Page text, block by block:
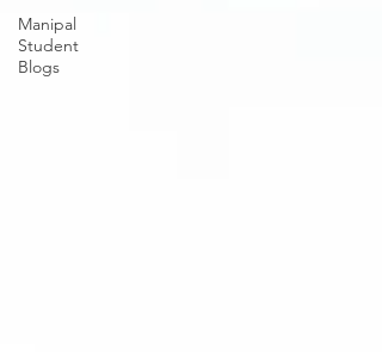
Manipal
Student
Blogs